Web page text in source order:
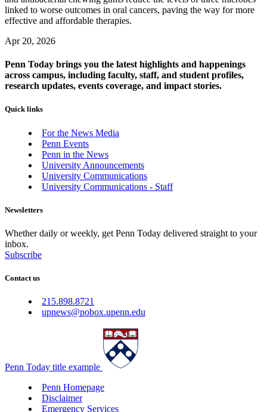
linked to worse outcomes in oral cancers, paving the way for more
effective and affordable therapies.
Apr 20, 2026
Penn Today brings you the latest highlights and happenings
across campus, including faculty, staff, and student profiles,
research updates, events coverage, and impact stories.
Quick links
For the News Media
Penn Events
Penn in the News
University Announcements
University Communications
University Communications - Staff
Newsletters
Whether daily or weekly, get Penn Today delivered straight to your
inbox.
Subscribe
Contact us
215.898.8721
upnews@pobox.upenn.edu
Penn Today title example
Penn Homepage
Disclaimer
Emergency Services